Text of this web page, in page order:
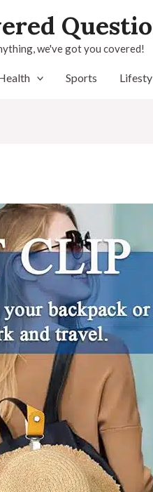
we've got you covered!
Sports